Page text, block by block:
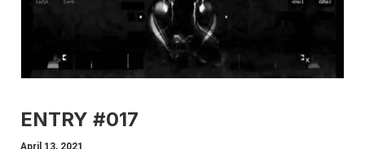
ENTRY #017
April 13, 2021